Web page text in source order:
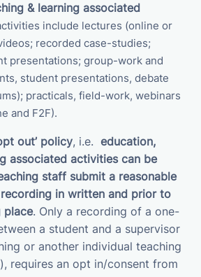
& learning associated
include lectures (online or
recorded case-studies;
presentations; group-work and
student presentations, debate
practicals, field-work, webinars
and F2F).
out’ policy, i.e. education,
associated activitiescan be
staff submit a reasonable
in written and prior to
place. Only a recording of a one-
a student and a supervisor
or another individual teaching
requires an opt in/consent from